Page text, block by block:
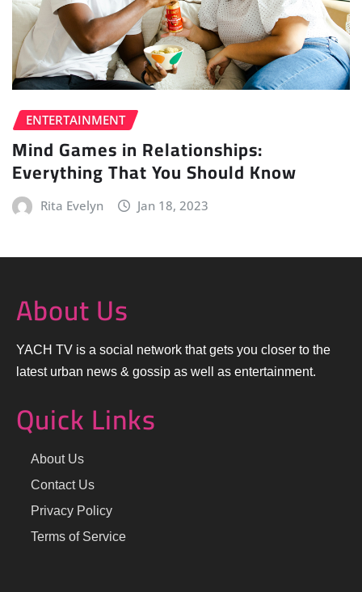
ENTERTAINMENT
Mind Games in Relationships:
Everything That You Should Know
Rita Evelyn Jan 18, 2023
About Us
YACH TV is a social network that gets you closer to the
latest urban news & gossip as well as entertainment.
Quick Links
About Us
Contact Us
Privacy Policy
Terms of Service